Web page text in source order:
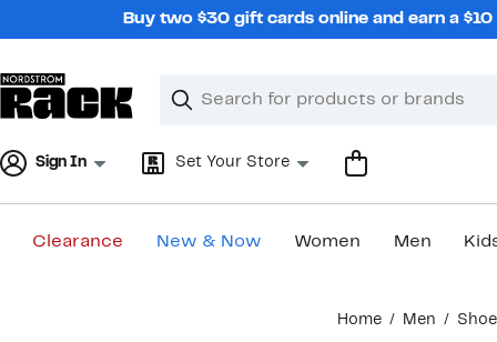
Buy two $30 gift cards online and earn a
Search
Clear
Clear
Sign In Set Your Store
Clearance New & Now Women Men
Home Men